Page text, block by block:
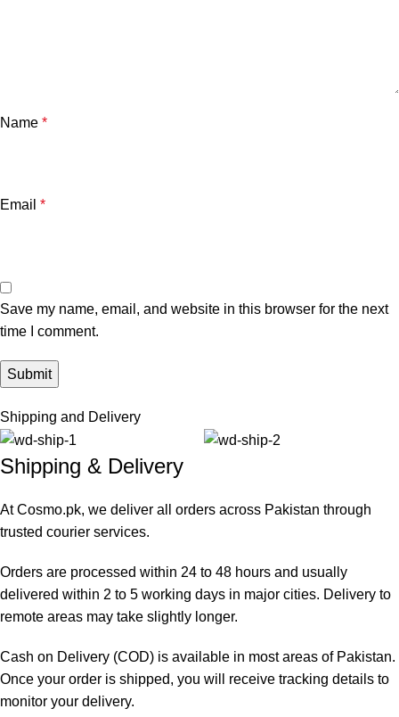
Name *
Email *
Save my name, email, and website in this browser for the next
time I comment.
Shipping and Delivery
Shipping & Delivery
At Cosmo.pk, we deliver all orders across Pakistan through
trusted courier services.
Orders are processed within 24 to 48 hours and usually
delivered within 2 to 5 working days in major cities. Delivery to
remote areas may take slightly longer.
Cash on Delivery (COD) is available in most areas of Pakistan.
Once your order is shipped, you will receive tracking details to
monitor your delivery.